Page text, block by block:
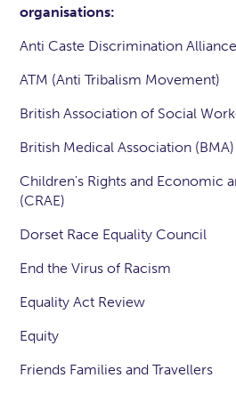
organisations:
Anti Caste Discrimination Alliance
ATM (Anti Tribalism Movement)
British Association of Social
British Medical Association (BMA)
Children's Rights and Economic
(CRAE)
Dorset Race Equality Council
End the Virus of Racism
Equality Act Review
Equity
Friends Families and Travellers